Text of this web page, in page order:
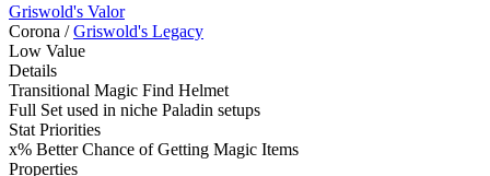
Griswold's Valor
Corona / Griswold's Legacy
Low Value
Details
Transitional Magic Find Helmet
Full Set used in niche Paladin setups
Stat Priorities
x% Better Chance of Getting Magic Items
Properties